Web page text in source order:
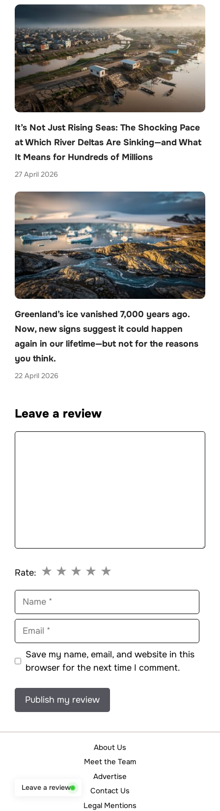
It’s Not Just Rising Seas: The Shocking Pace
at Which River Deltas Are Sinking—and What
It Means for Hundreds of Millions
27 April 2026
Greenland’s ice vanished 7,000 years ago.
Now, new signs suggest it could happen
again in our lifetime—but not for the reasons
you think.
22 April 2026
Leave a review
Comment
Rate: ★
★
★
★
★
Name
Email
Save my name, email, and website in this
browser for the next time I comment.
About Us
Meet the Team
Advertise
Contact Us
Legal Mentions
Leave a review